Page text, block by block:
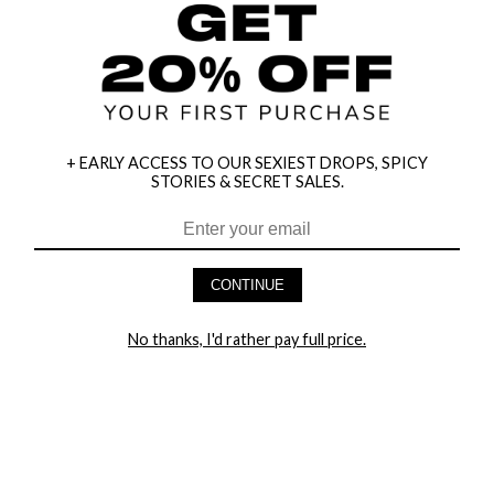
AND GET 20% OFF YOUR FIRST ORDER
LET ME IN!
+ EARLY ACCESS TO OUR SEXIEST DROPS, SPICY
STORIES & SECRET SALES.
CONTINUE
No thanks, I'd rather pay full price.